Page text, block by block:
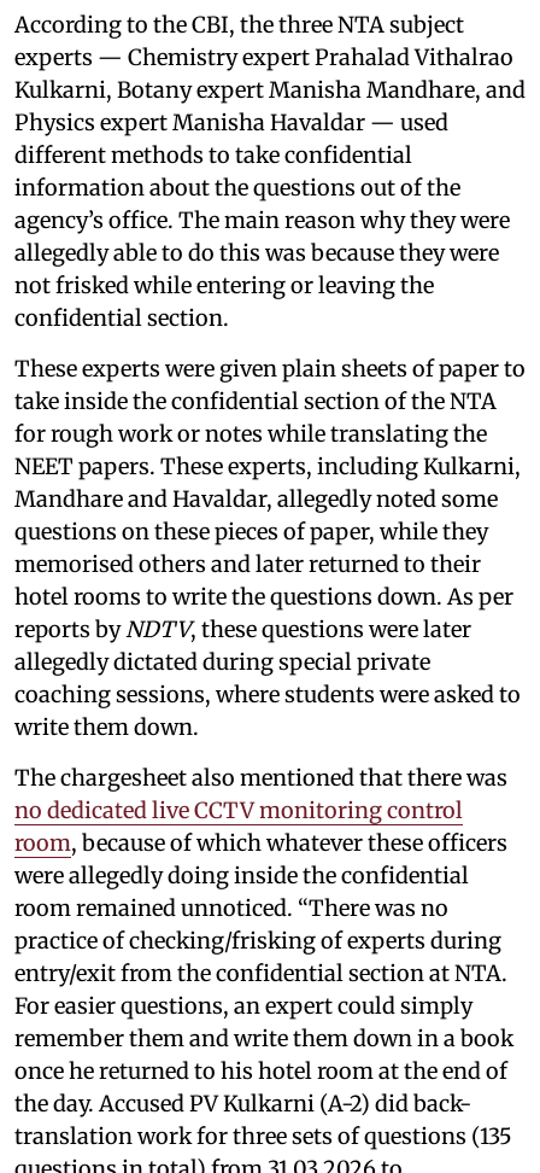
According to the CBI, the three NTA subject
experts — Chemistry expert Prahalad Vithalrao
Kulkarni, Botany expert Manisha Mandhare, and
Physics expert Manisha Havaldar — used
different methods to take confidential
information about the questions out of the
agency’s office. The main reason why they were
allegedly able to do this was because they were
not frisked while entering or leaving the
confidential section.
These experts were given plain sheets of paper to
take inside the confidential section of the NTA
for rough work or notes while translating the
NEET papers. These experts, including Kulkarni,
Mandhare and Havaldar, allegedly noted some
questions on these pieces of paper, while they
memorised others and later returned to their
hotel rooms to write the questions down. As per
reports byNDTV, these questions were later
allegedly dictated during special private
coaching sessions, where students were asked to
write them down.
The chargesheet also mentioned that there was
no dedicated live CCTV monitoring control
room, because of which whatever these officers
were allegedly doing inside the confidential
room remained unnoticed. “There was no
practice of checking/frisking of experts during
entry/exit from the confidential section at NTA.
For easier questions, an expert could simply
remember them and write them down in a book
once he returned to his hotel room at the end of
the day. Accused PV Kulkarni (A-2) did back-
translation work for three sets of questions (135